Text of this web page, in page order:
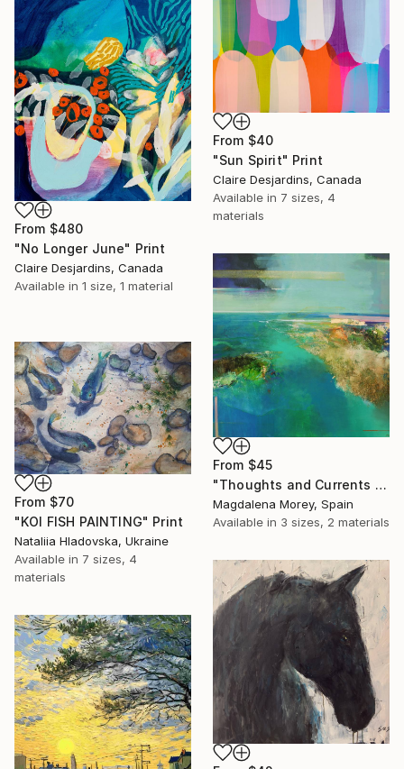
From $480
"No Longer June" Print
Claire Desjardins, Canada
Available in 1 size, 1 material
From $40
"Sun Spirit" Print
Claire Desjardins, Canada
Available in 7 sizes, 4
materials
From $45
"Thoughts and Currents 2" Print
Magdalena Morey, Spain
Available in 3 sizes, 2 materials
From $70
"KOI FISH PAINTING" Print
Nataliia Hladovska, Ukraine
Available in 7 sizes, 4
materials